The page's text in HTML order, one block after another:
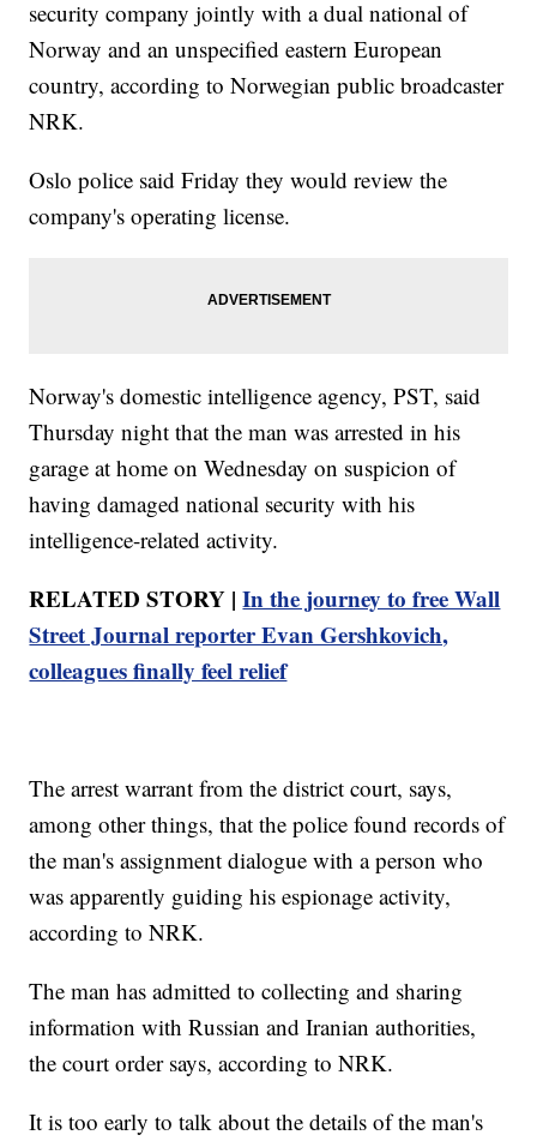
security company jointly with a dual national of
Norway and an unspecified eastern European
country, according to Norwegian public broadcaster
NRK.
Oslo police said Friday they would review the
company's operating license.
Norway's domestic intelligence agency, PST, said
Thursday night that the man was arrested in his
garage at home on Wednesday on suspicion of
having damaged national security with his
intelligence-related activity.
RELATED STORY |In the journey to free Wall
Street Journal reporter Evan Gershkovich,
colleagues finally feel relief
The arrest warrant from the district court, says,
among other things, that the police found records of
the man's assignment dialogue with a person who
was apparently guiding his espionage activity,
according to NRK.
The man has admitted to collecting and sharing
information with Russian and Iranian authorities,
the court order says, according to NRK.
It is too early to talk about the details of the man's